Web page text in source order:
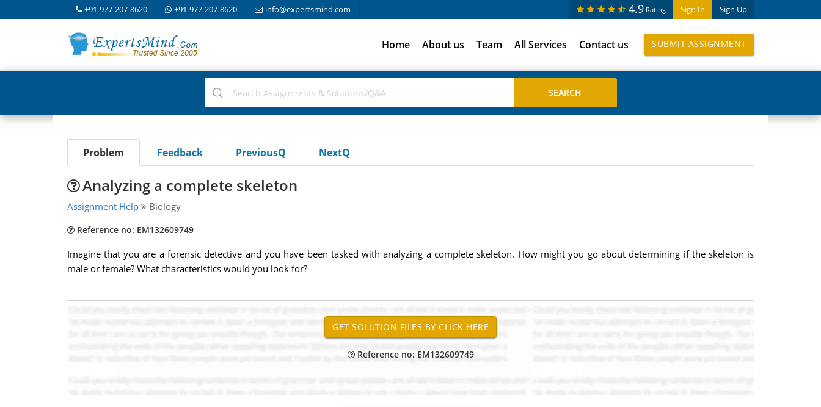
+91-977-207-8620 +91-977-207-8620 info@expertsmind.com Sign In Sign Up
4.9 Rating
Home About us Team All Services Contact us SUBMIT ASSIGNMENT
Problem Feedback PreviousQ NextQ
Analyzing a complete skeleton
Assignment Help Biology
Reference no: EM132609749
Imagine that you are a forensic detective and you have been tasked with analyzing a complete skeleton. How might you go about determining if the skeleton is
male or female? What characteristics would you look for?
Reference no: EM132609749